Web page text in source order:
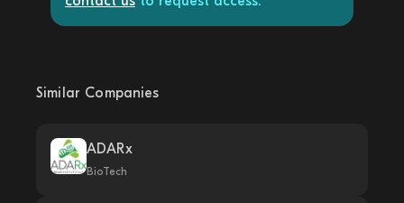
Similar Companies
ADARx
BioTech